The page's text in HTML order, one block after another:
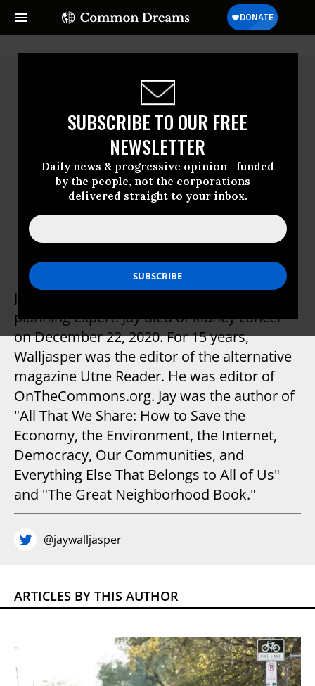
SUBSCRIBE TO OUR FREE
NEWSLETTER
Daily news & progressive opinion—funded
by the people, not the corporations—
delivered straight to your inbox.
Jay Walljasper
Jay Walljasper was a writer and urban
planning expert. Jay died of kidney cancer
on December 22, 2020. For 15 years,
Walljasper was the editor of the alternative
magazine Utne Reader. He was editor of
OnTheCommons.org. Jay was the author of
"All That We Share: How to Save the
Economy, the Environment, the Internet,
Democracy, Our Communities, and
Everything Else That Belongs to All of Us"
and "The Great Neighborhood Book."
@jaywalljasper
ARTICLES BY THIS AUTHOR